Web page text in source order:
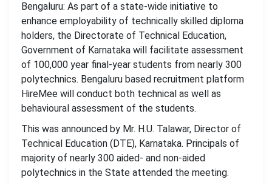
Bengaluru: As part of a state-wide initiative to
enhance employability of technically skilled diploma
holders, the Directorate of Technical Education,
Government of Karnataka will facilitate assessment
of 100,000 year final-year students from nearly 300
polytechnics. Bengaluru based recruitment platform
HireMee will conduct both technical as well as
behavioural assessment of the students.
This was announced by Mr. H.U. Talawar, Director of
Technical Education (DTE), Karnataka. Principals of
majority of nearly 300 aided- and non-aided
polytechnics in the State attended the meeting.